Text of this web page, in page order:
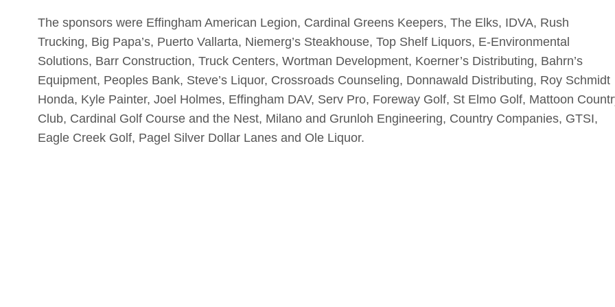
The sponsors were Effingham American Legion, Cardinal Greens Keepers, The Elks, IDVA, Rush
Trucking, Big Papa’s, Puerto Vallarta, Niemerg’s Steakhouse, Top Shelf Liquors, E-Environmental
Solutions, Barr Construction, Truck Centers, Wortman Development, Koerner’s Distributing, Bahrn’s
Equipment, Peoples Bank, Steve’s Liquor, Crossroads Counseling, Donnawald Distributing, Roy Schmidt
Honda, Kyle Painter, Joel Holmes, Effingham DAV, Serv Pro, Foreway Golf, St Elmo Golf, Mattoon
Club, Cardinal Golf Course and the Nest, Milano and Grunloh Engineering, Country Companies, GTSI,
Eagle Creek Golf, Pagel Silver Dollar Lanes and Ole Liquor.